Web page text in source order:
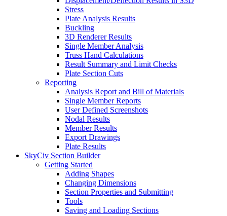
Stress
Plate Analysis Results
Buckling
3D Renderer Results
Single Member Analysis
Truss Hand Calculations
Result Summary and Limit Checks
Plate Section Cuts
Reporting
Analysis Report and Bill of Materials
Single Member Reports
User Defined Screenshots
Nodal Results
Member Results
Export Drawings
Plate Results
SkyCiv Section Builder
Getting Started
Adding Shapes
Changing Dimensions
Section Properties and Submitting
Tools
Saving and Loading Sections